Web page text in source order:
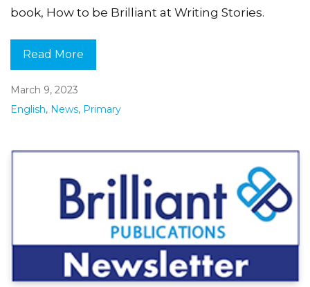
book, How to be Brilliant at Writing Stories.
Read More
March 9, 2023
English, News, Primary